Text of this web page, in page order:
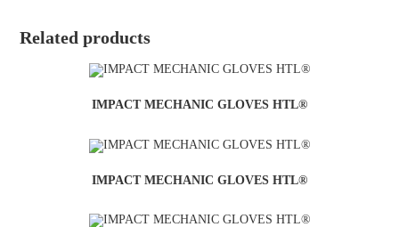
Related products
IMPACT MECHANIC GLOVES HTL®
IMPACT MECHANIC GLOVES HTL®